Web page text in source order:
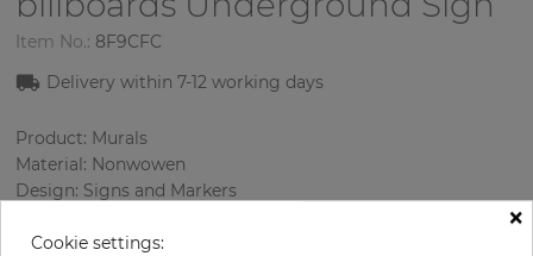
Item No.: 8F9CFC
Delivery within 7-12 working days
Product: Murals
Material: Nonwowen
Design: Signs and Markers
Using: Living room
×
Cookie settings: